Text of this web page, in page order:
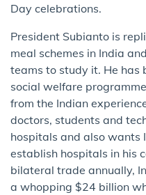
Day celebrations.
President Subianto is
meal schemes in India
teams to study it. He has
social welfare
from the Indian
doctors, students and
hospitals and also wants
establish hospitals in his
bilateral trade annually,
a whopping $24 billion